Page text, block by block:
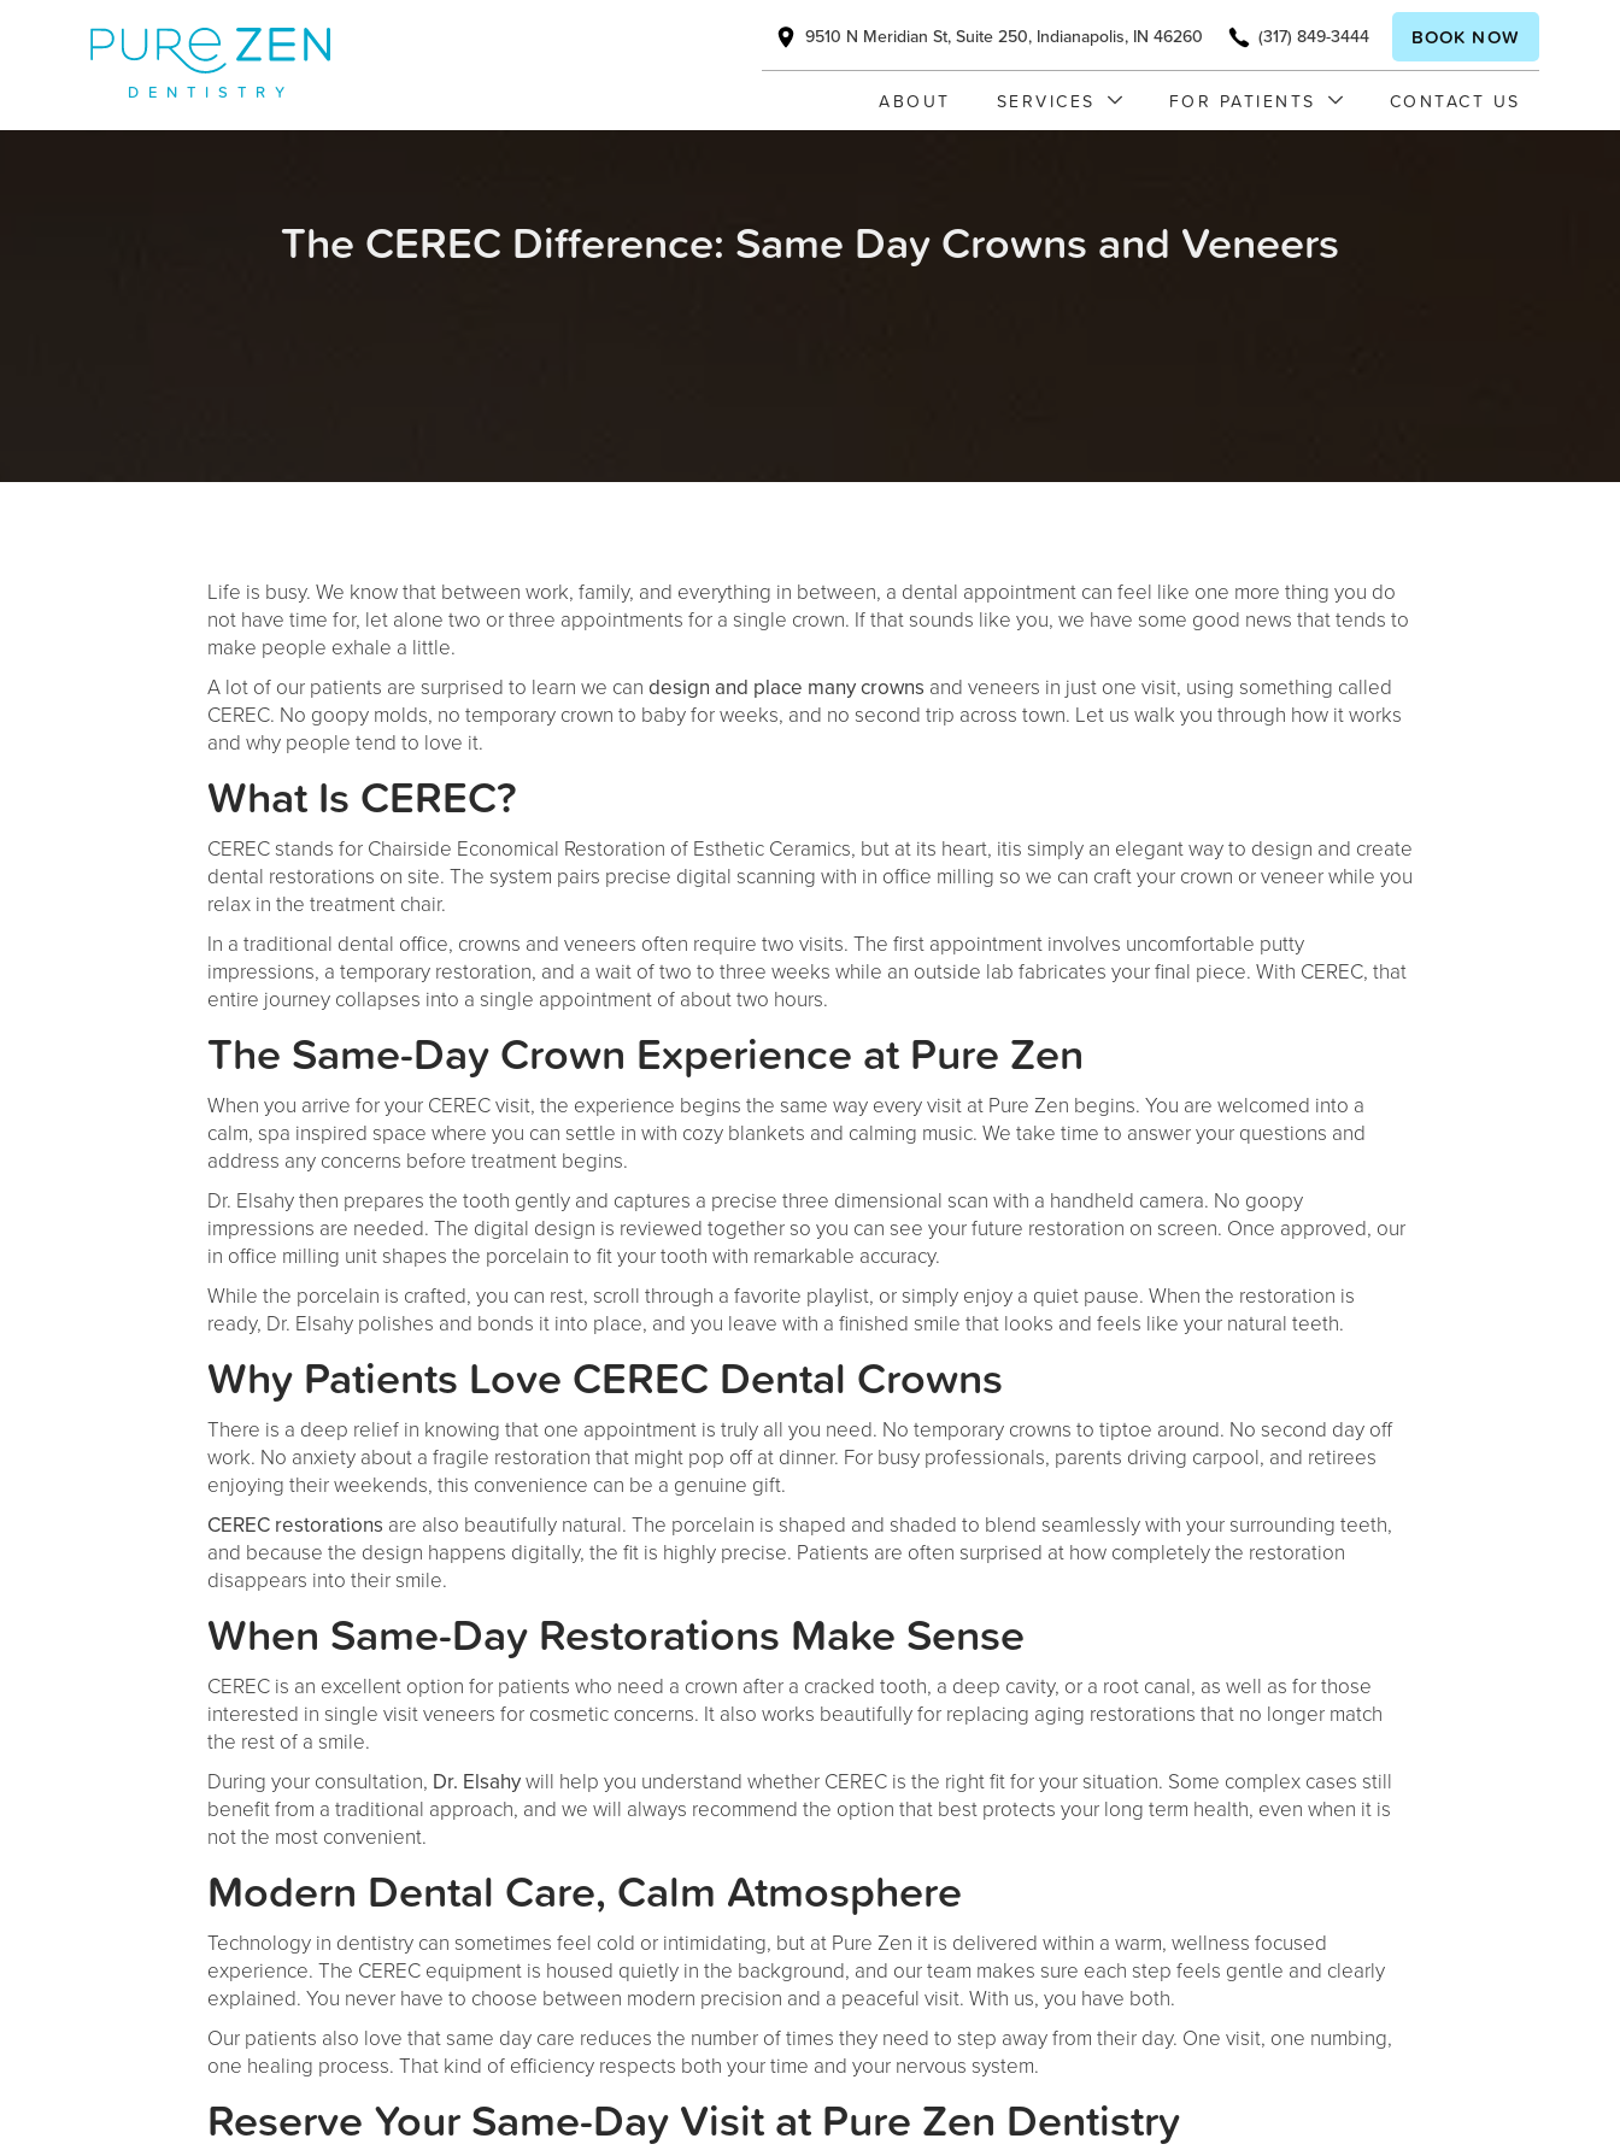
D E N T I S T R Y
9510 N Meridian St, Suite 250, Indianapolis, IN 46260 (317) 849-3444 BOOK NOW
ABOUT SERVICES FOR PATIENTS CONTACT US
The CEREC Difference: Same Day Crowns and Veneers
Life is busy. We know that between work, family, and everything in between, a dental appointment can feel like one more thing you do
not have time for, let alone two or three appointments for a single crown. If that sounds like you, we have some good news that tends to
make people exhale a little.
A lot of our patients are surprised to learn we can design and place many crowns and veneers in just one visit, using something called
CEREC. No goopy molds, no temporary crown to baby for weeks, and no second trip across town. Let us walk you through how it works
and why people tend to love it.
What Is CEREC?
CEREC stands for Chairside Economical Restoration of Esthetic Ceramics, but at its heart, itis simply an elegant way to design and create
dental restorations on site. The system pairs precise digital scanning with in office milling so we can craft your crown or veneer while you
relax in the treatment chair.
In a traditional dental office, crowns and veneers often require two visits. The first appointment involves uncomfortable putty
impressions, a temporary restoration, and a wait of two to three weeks while an outside lab fabricates your final piece. With CEREC, that
entire journey collapses into a single appointment of about two hours.
The Same-Day Crown Experience at Pure Zen
When you arrive for your CEREC visit, the experience begins the same way every visit at Pure Zen begins. You are welcomed into a
calm, spa inspired space where you can settle in with cozy blankets and calming music. We take time to answer your questions and
address any concerns before treatment begins.
Dr. Elsahy then prepares the tooth gently and captures a precise three dimensional scan with a handheld camera. No goopy
impressions are needed. The digital design is reviewed together so you can see your future restoration on screen. Once approved, our
in office milling unit shapes the porcelain to fit your tooth with remarkable accuracy.
While the porcelain is crafted, you can rest, scroll through a favorite playlist, or simply enjoy a quiet pause. When the restoration is
ready, Dr. Elsahy polishes and bonds it into place, and you leave with a finished smile that looks and feels like your natural teeth.
Why Patients Love CEREC Dental Crowns
There is a deep relief in knowing that one appointment is truly all you need. No temporary crowns to tiptoe around. No second day off
work. No anxiety about a fragile restoration that might pop off at dinner. For busy professionals, parents driving carpool, and retirees
enjoying their weekends, this convenience can be a genuine gift.
CEREC restorations are also beautifully natural. The porcelain is shaped and shaded to blend seamlessly with your surrounding teeth,
and because the design happens digitally, the fit is highly precise. Patients are often surprised at how completely the restoration
disappears into their smile.
When Same-Day Restorations Make Sense
CEREC is an excellent option for patients who need a crown after a cracked tooth, a deep cavity, or a root canal, as well as for those
interested in single visit veneers for cosmetic concerns. It also works beautifully for replacing aging restorations that no longer match
the rest of a smile.
During your consultation, Dr. Elsahywill help you understand whether CEREC is the right fit for your situation. Some complex cases still
benefit from a traditional approach, and we will always recommend the option that best protects your long term health, even when it is
not the most convenient.
Modern Dental Care, Calm Atmosphere
Technology in dentistry can sometimes feel cold or intimidating, but at Pure Zen it is delivered within a warm, wellness focused
experience. The CEREC equipment is housed quietly in the background, and our team makes sure each step feels gentle and clearly
explained. You never have to choose between modern precision and a peaceful visit. With us, you have both.
Our patients also love that same day care reduces the number of times they need to step away from their day. One visit, one numbing,
one healing process. That kind of efficiency respects both your time and your nervous system.
Reserve Your Same-Day Visit at Pure Zen Dentistry